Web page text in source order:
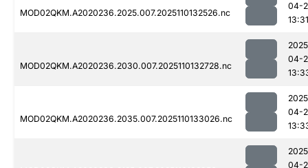
MOD02QKM.A2020236.2025.007.2025110132526.nc
04-
13:31
MOD02QKM.A2020236.2030.007.2025110132728.nc
04-
MOD02QKM.A2020236.2035.007.2025110133026.nc
04-
04-